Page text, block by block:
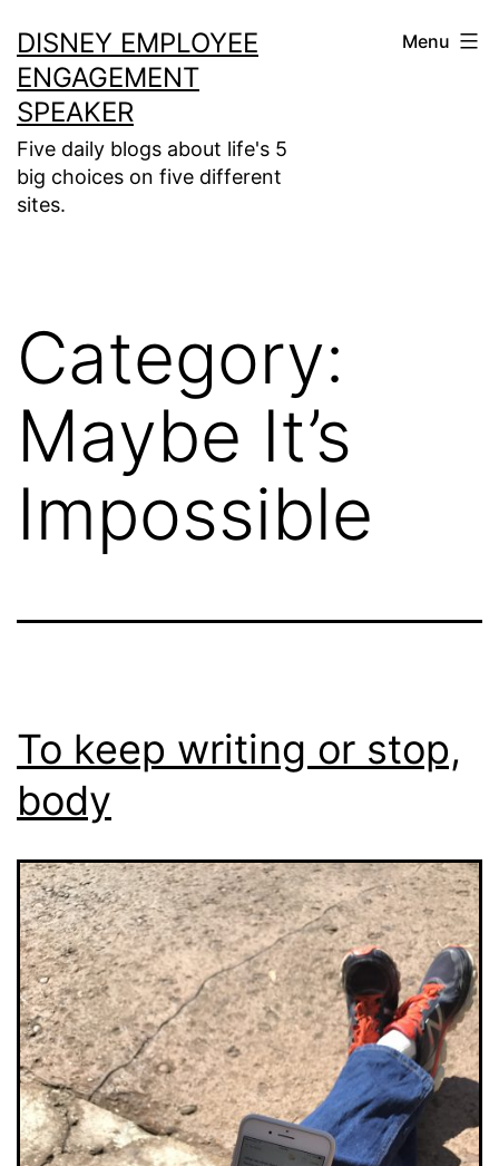
to
content
DISNEY EMPLOYEE
ENGAGEMENT
SPEAKER
Five daily blogs about life's 5
big choices on five different
sites.
Menu
Category:
Maybe It’s
Impossible
To keep writing or stop,
body